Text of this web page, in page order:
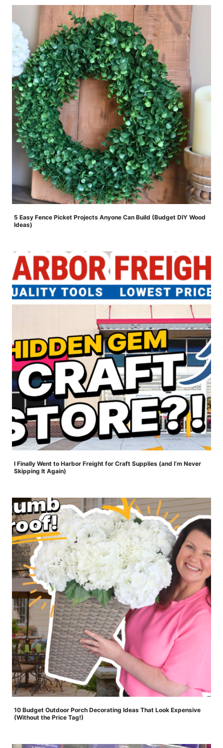
5 Easy Fence Picket Projects Anyone Can Build (Budget DIY Wood
Ideas)
I Finally Went to Harbor Freight for Craft Supplies (and I’m Never
Skipping It Again)
10 Budget Outdoor Porch Decorating Ideas That Look Expensive
(Without the Price Tag!)